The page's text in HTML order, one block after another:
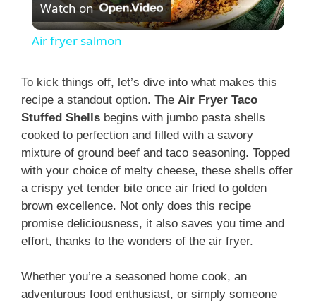
l
y
V
i
d
e
Watch on
Air fryer salmon
To kick things off, let’s dive into what makes this
recipe a standout option. The Air Fryer Taco
Stuffed Shells begins with jumbo pasta shells
cooked to perfection and filled with a savory
mixture of ground beef and taco seasoning. Topped
with your choice of melty cheese, these shells offer
a crispy yet tender bite once air fried to golden
brown excellence. Not only does this recipe
promise deliciousness, it also saves you time and
effort, thanks to the wonders of the air fryer.
Whether you’re a seasoned home cook, an
adventurous food enthusiast, or simply someone